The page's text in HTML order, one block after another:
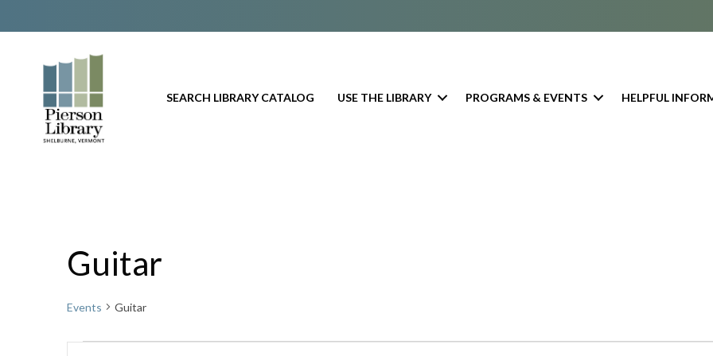
SEARCH LIBRARY CATALOG USE THE LIBRARY PROGRAMS & EVENTS HELPFUL
Guitar
Events Guitar